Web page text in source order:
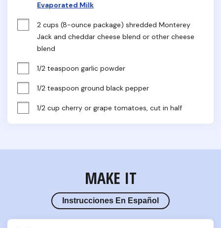
Evaporated Milk
2 cups (8-ounce package) shredded Monterey
Jack and cheddar cheese blend or other cheese
blend
1/2 teaspoon garlic powder
1/2 teaspoon ground black pepper
1/2 cup cherry or grape tomatoes, cut in half
MAKE IT
Instrucciones En Español